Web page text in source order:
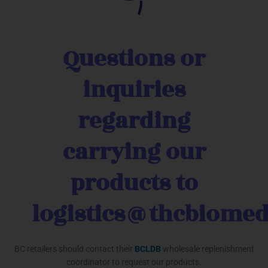
Questions or
inquiries
regarding
carrying our
products to
BC retailers should contact their BCLDB wholesale replenishment
coordinator to request our products.